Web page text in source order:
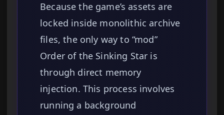
Because the game’s assets are
locked inside monolithic archive
files, the only way to “mod”
Order of the Sinking Star is
through direct memory
injection. This process involves
running a background